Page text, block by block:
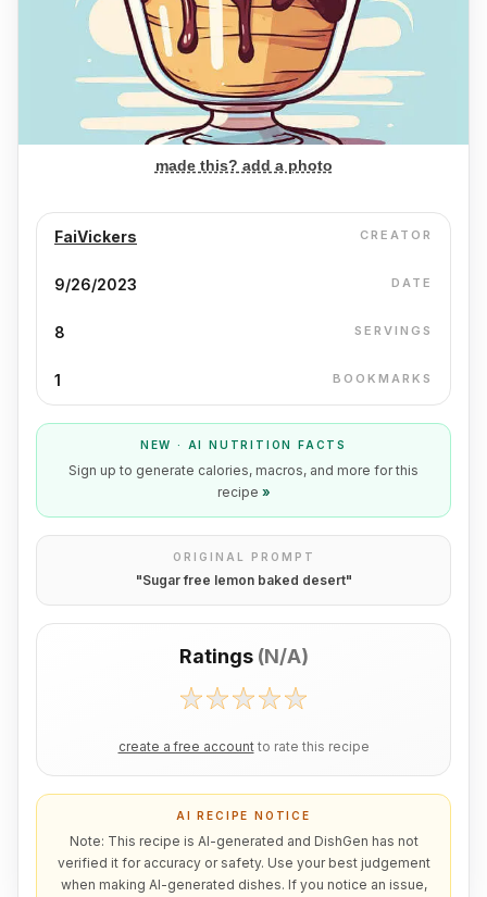
made this? add a photo
FaiVickers CREATOR
9/26/2023 DATE
8 SERVINGS
1 BOOKMARKS
NEW · AI NUTRITION FACTS
Sign up to generate calories, macros, and more for this
recipe »
ORIGINAL PROMPT
"Sugar free lemon baked desert"
Ratings (N/A)
create a free account to rate this recipe
AI RECIPE NOTICE
Note: This recipe is AI-generated and DishGen has not
verified it for accuracy or safety. Use your best judgement
when making AI-generated dishes. If you notice an issue,